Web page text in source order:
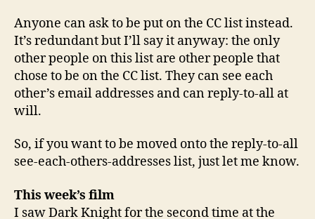
Anyone can ask to be put on the CC list instead.
It’s redundant but I’ll say it anyway: the only
other people on this list are other people that
chose to be on the CC list. They can see each
other’s email addresses and can reply-to-all at
will.
So, if you want to be moved onto the reply-to-all
see-each-others-addresses list, just let me know.
This week’s film
I saw Dark Knight for the second time at the